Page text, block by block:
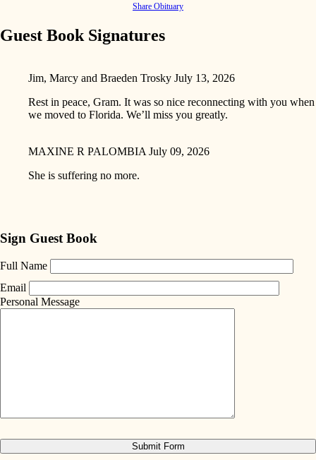
Share Obituary
Guest Book Signatures
Jim, Marcy and Braeden Trosky July 13, 2026
Rest in peace, Gram. It was so nice reconnecting with you when
we moved to Florida. We’ll miss you greatly.
MAXINE R PALOMBIA July 09, 2026
She is suffering no more.
Sign Guest Book
Full Name
Email
Personal Message